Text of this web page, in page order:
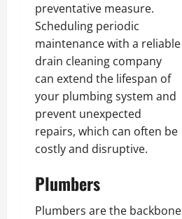
preventative measure.
Scheduling periodic
maintenance with a reliable
drain cleaning company
can extend the lifespan of
your plumbing system and
prevent unexpected
repairs, which can often be
costly and disruptive.
Plumbers
Plumbers are the backbone